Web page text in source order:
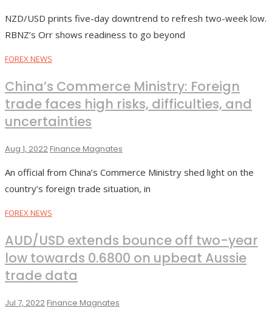
NZD/USD prints five-day downtrend to refresh two-week low.
RBNZ’s Orr shows readiness to go beyond
FOREX NEWS
China’s Commerce Ministry: Foreign
trade faces high risks, difficulties, and
uncertainties
Aug 1, 2022Finance Magnates
An official from China’s Commerce Ministry shed light on the
country’s foreign trade situation, in
FOREX NEWS
AUD/USD extends bounce off two-year
low towards 0.6800 on upbeat Aussie
trade data
Jul 7, 2022Finance Magnates